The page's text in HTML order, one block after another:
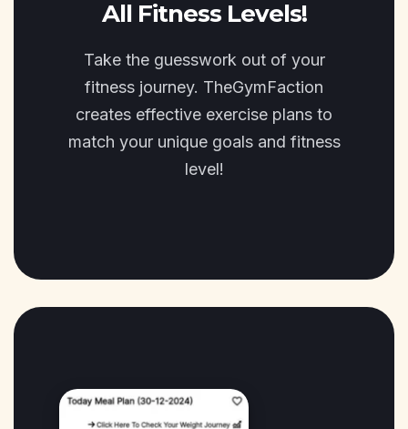
All Fitness Levels!
Take the guesswork out of your
fitness journey. TheGymFaction
creates effective exercise plans to
match your unique goals and fitness
level!